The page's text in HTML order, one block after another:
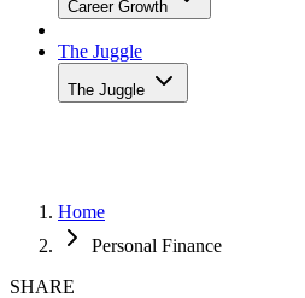
Career Growth
The Juggle
The Juggle
Home
Personal Finance
SHARE